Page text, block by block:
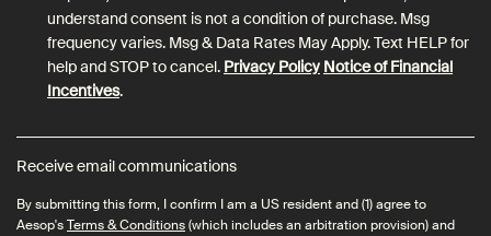
understand consent is not a condition of purchase. Msg
frequency varies. Msg & Data Rates May Apply. Text HELP for
help and STOP to cancel. Privacy Policy Notice of Financial
Incentives.
Receive email communications
By submitting this form, I confirm I am a US resident and (1) agree to
Aesop'sTerms & Conditions(which includes an arbitration provision) and